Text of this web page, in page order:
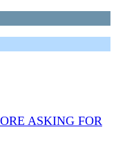
ASKING FOR